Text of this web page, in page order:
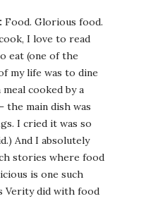
Food. Glorious food.
I love to read
eat (one of the
my life was to dine
cooked by a
the main dish was
I cried it was so
And I absolutely
stories where food
is one such
Verity did with food